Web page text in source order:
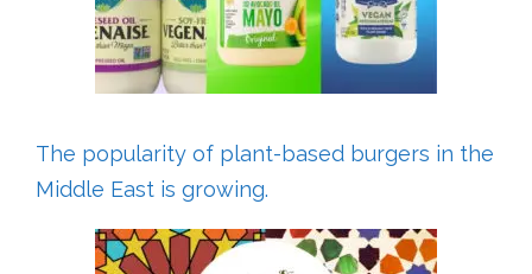
The popularity of plant-based burgers in the
Middle East is growing.